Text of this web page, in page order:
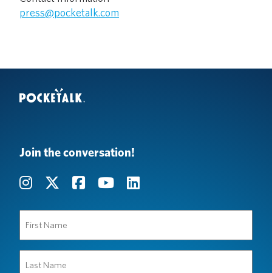
press@pocketalk.com
Join the conversation!
Name
(Required)
Name